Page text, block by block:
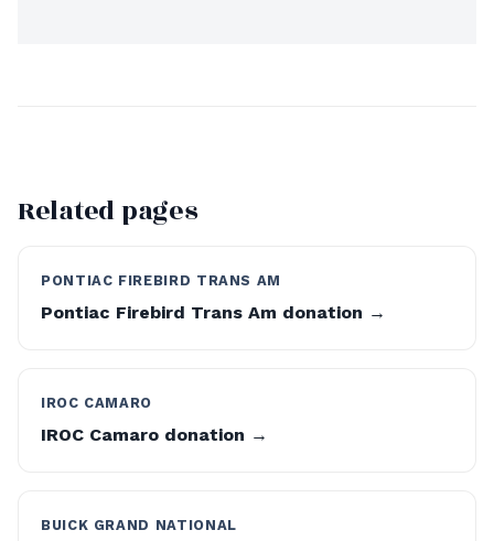
Related pages
PONTIAC FIREBIRD TRANS AM
Pontiac Firebird Trans Am donation →
IROC CAMARO
IROC Camaro donation →
BUICK GRAND NATIONAL